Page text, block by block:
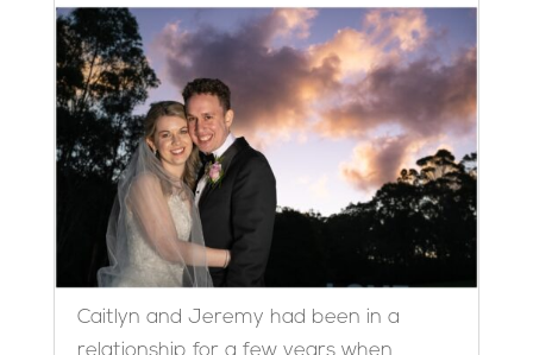
Caitlyn and Jeremy had been in a
relationship for a few years when